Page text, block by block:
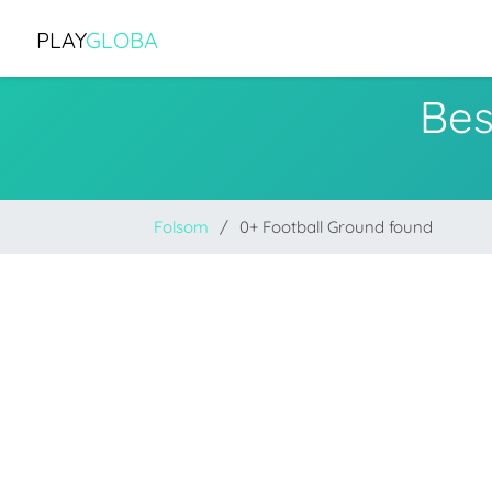
PLAYGLOBA
Folsom 0+ Football Ground found